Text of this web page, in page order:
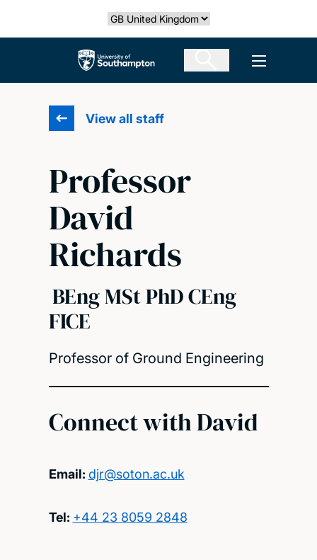
Select country
The University of Southampton Open
View all staff
Professor
David
Richards
BEng MSt PhD CEng
FICE
Professor of Ground Engineering
Connect with David
Email: djr@soton.ac.uk
Tel: +44 23 8059 2848